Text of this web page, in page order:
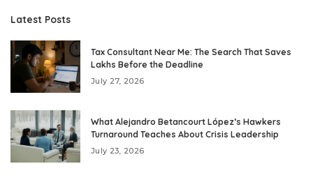
Latest Posts
Tax Consultant Near Me: The Search That Saves
Lakhs Before the Deadline
July 27, 2026
What Alejandro Betancourt López’s Hawkers
Turnaround Teaches About Crisis Leadership
July 23, 2026